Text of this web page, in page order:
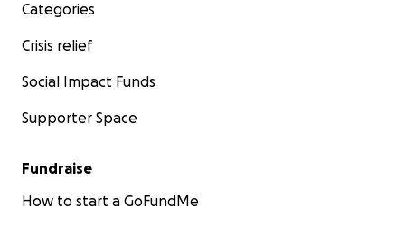
Categories
Crisis relief
Social Impact Funds
Supporter Space
Fundraise
How to start a GoFundMe